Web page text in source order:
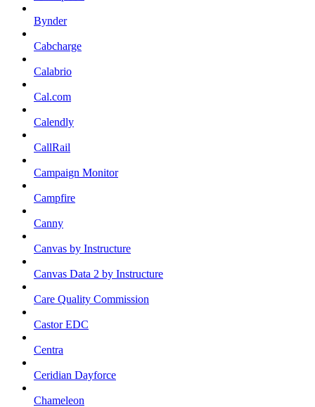
Bynder
Cabcharge
Calabrio
Cal.com
Calendly
CallRail
Campaign Monitor
Campfire
Canny
Canvas by Instructure
Canvas Data 2 by Instructure
Care Quality Commission
Castor EDC
Centra
Ceridian Dayforce
Chameleon